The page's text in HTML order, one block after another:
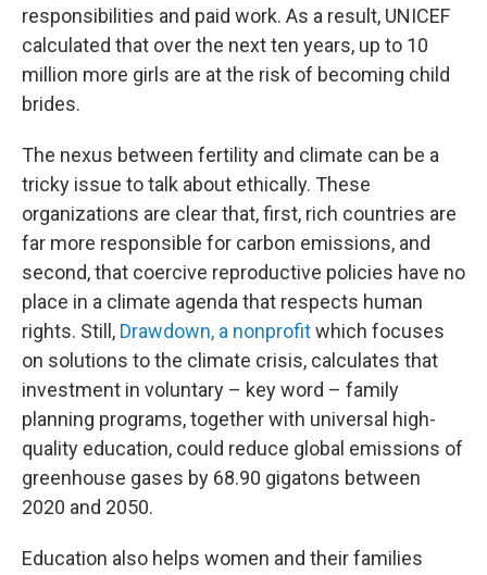
responsibilities and paid work. As a result, UNICEF
calculated that over the next ten years, up to 10
million more girls are at the risk of becoming child
brides.
The nexus between fertility and climate can be a
tricky issue to talk about ethically. These
organizations are clear that, first, rich countries are
far more responsible for carbon emissions, and
second, that coercive reproductive policies have no
place in a climate agenda that respects human
rights. Still, Drawdown, a nonprofitwhich focuses
on solutions to the climate crisis, calculates that
investment in voluntary – key word – family
planning programs, together with universal high-
quality education, could reduce global emissions of
greenhouse gases by 68.90 gigatons between
2020 and 2050.
Education also helps women and their families